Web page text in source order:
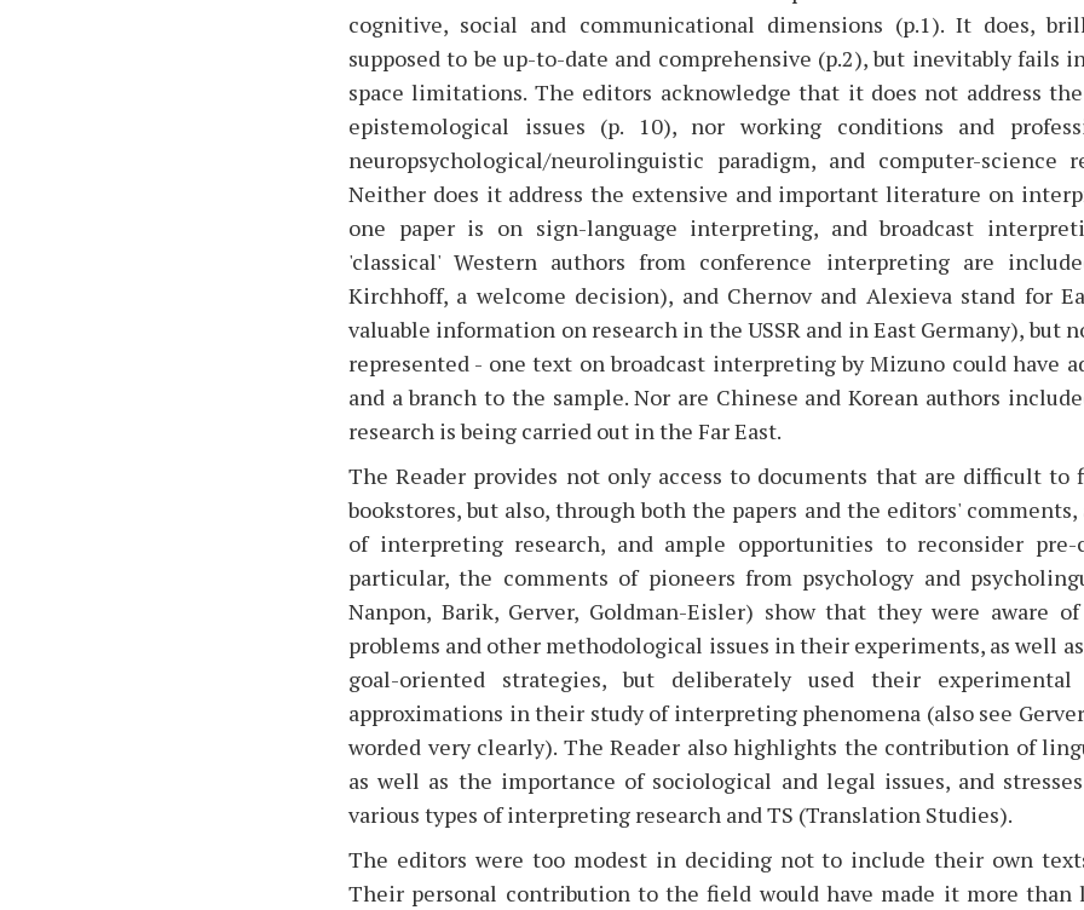
cognitive, social and communicational dimensions (p.1). It does,
supposed to be up-to-date and comprehensive (p.2), but inevitably fails
space limitations. The editors acknowledge that it does not address
epistemological issues (p. 10), nor working conditions and
neuropsychological/neurolinguistic paradigm, and computer-science
Neither does it address the extensive and important literature on
one paper is on sign-language interpreting, and broadcast
'classical' Western authors from conference interpreting are
Kirchhoff, a welcome decision), and Chernov and Alexieva stand for
valuable information on research in the USSR and in East Germany), but
represented - one text on broadcast interpreting by Mizuno could have
and a branch to the sample. Nor are Chinese and Korean authors
research is being carried out in the Far East.
The Reader provides not only access to documents that are difficult to
bookstores, but also, through both the papers and the editors'
of interpreting research, and ample opportunities to reconsider pre-
particular, the comments of pioneers from psychology and
Nanpon, Barik, Gerver, Goldman-Eisler) show that they were aware
problems and other methodological issues in their experiments, as well
goal-oriented strategies, but deliberately used their
approximations in their study of interpreting phenomena (also see
worded very clearly). The Reader also highlights the contribution of
as well as the importance of sociological and legal issues, and
various types of interpreting research and TS (Translation Studies).
The editors were too modest in deciding not to include their own
Their personal contribution to the field would have made it more